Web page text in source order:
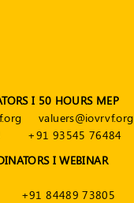
I 50 HOURS MEP
valuers@iovrvf.org
+91 93545 76484
I WEBINAR
+91 84489 73805